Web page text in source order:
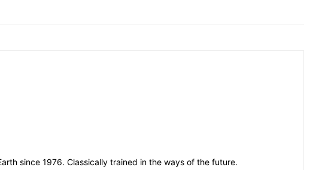
since 1976. Classically trained in the ways of the future.